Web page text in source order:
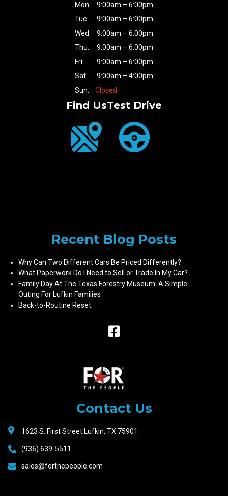
Mon:
9:00am – 6:00pm
Tue:
9:00am – 6:00pm
Wed:
9:00am – 6:00pm
Thu:
9:00am – 6:00pm
Fri:
9:00am – 6:00pm
Sat:
9:00am – 4:00pm
Sun:
Closed
Find UsTest Drive
Recent Blog Posts
Why Can Two Different Cars Be Priced Differently?
What Paperwork Do I Need to Sell or Trade In My Car?
Family Day At The Texas Forestry Museum: A Simple
Outing For Lufkin Families
Back-to-Routine Reset
Raceway
Contact Us
1623 S. First Street Lufkin, TX 75901
(936) 639-5511
sales@forthepeople.com